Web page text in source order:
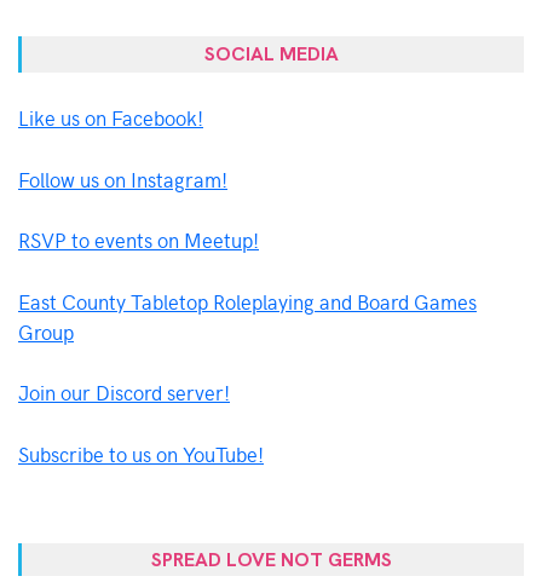
SOCIAL MEDIA
Like us on Facebook!
Follow us on Instagram!
RSVP to events on Meetup!
East County Tabletop Roleplaying and Board Games
Group
Join our Discord server!
Subscribe to us on YouTube!
SPREAD LOVE NOT GERMS